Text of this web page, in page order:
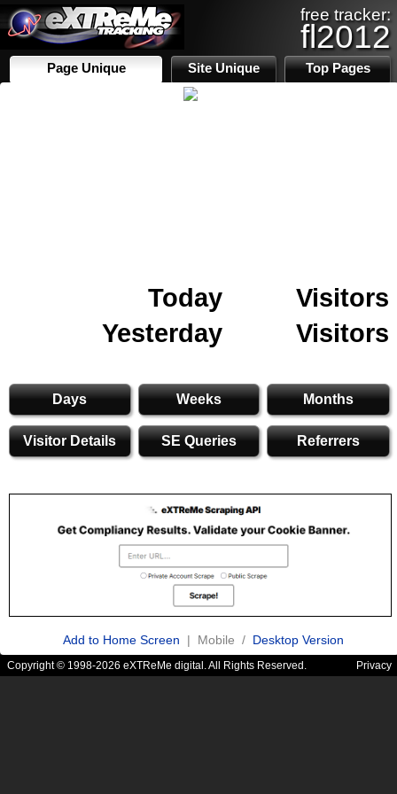
free tracker:
fl2012
Page Unique Site Unique Top Pages
Today
Visitors
Yesterday
Visitors
Days Weeks Months
Visitor Details SE Queries Referrers
Add to Home Screen | Mobile / Desktop Version
Copyright © 1998-2026 eXTReMe digital. All Rights Reserved. Privacy